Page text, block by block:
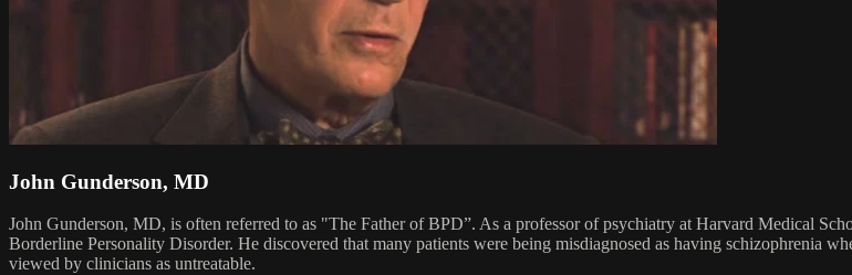
John Gunderson, MD
John Gunderson, MD, is often referred to as "The Father of BPD”. As a professor of psychiatry at Harvard Medical
Borderline Personality Disorder. He discovered that many patients were being misdiagnosed as having schizophrenia
viewed by clinicians as untreatable.